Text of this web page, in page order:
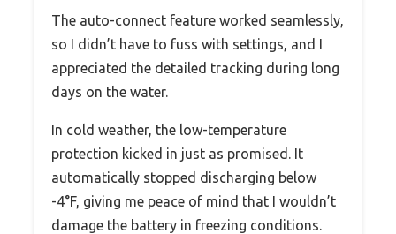
The auto-connect feature worked seamlessly,
so I didn’t have to fuss with settings, and I
appreciated the detailed tracking during long
days on the water.
In cold weather, the low-temperature
protection kicked in just as promised. It
automatically stopped discharging below
-4°F, giving me peace of mind that I wouldn’t
damage the battery in freezing conditions.